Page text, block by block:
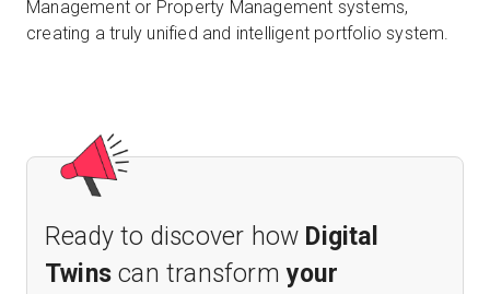
Management or Property Management systems,
creating a truly unified and intelligent portfolio system.
Ready to discover how Digital
Twins can transformyour